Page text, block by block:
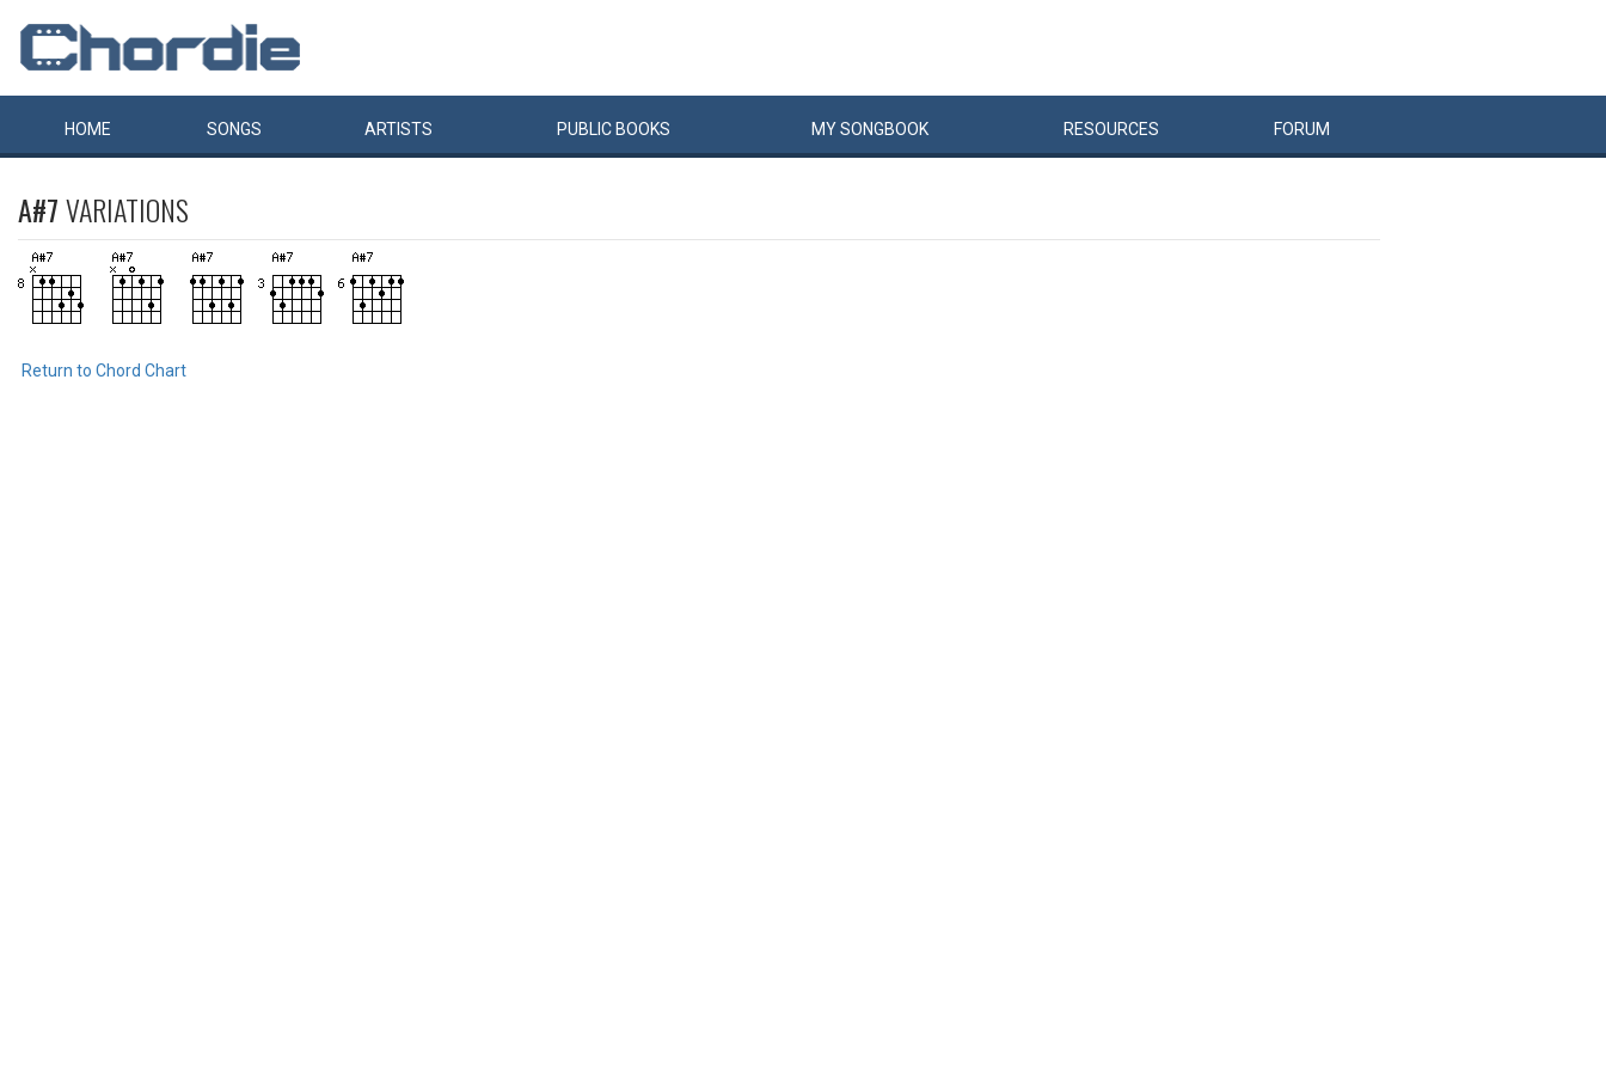
HOME SONGS ARTISTS PUBLIC BOOKS MYSONGBOOK RESOURCES FORUM
A#7VARIATIONS
Return to Chord Chart